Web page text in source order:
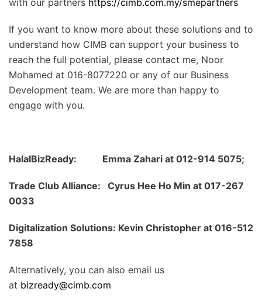
If you want to know more about these solutions and to
understand how CIMB can support your business to
reach the full potential, please contact me, Noor
Mohamed at 016-8077220 or any of our Business
Development team. We are more than happy to
engage with you.
HalalBizReady: Emma Zahari at 012-914 5075;
Trade Club Alliance: Cyrus Hee Ho Min at 017-267
0033
Digitalization Solutions: Kevin Christopher at 016-512
7858
Alternatively, you can also email us
at bizready@cimb.com